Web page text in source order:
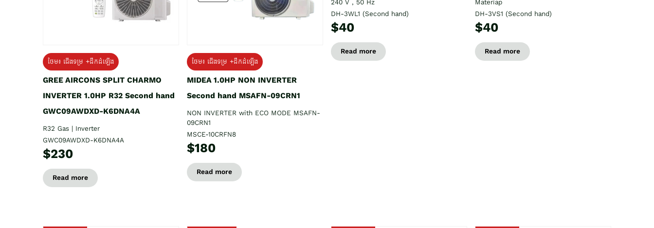
ថែម៖ ជើងទម្រ +ដឹកដំឡើង
GREE AIRCONS SPLIT CHARMO
INVERTER 1.0HP R32 Second hand
GWC09AWDXD-K6DNA4A
R32 Gas | Inverter
GWC09AWDXD-K6DNA4A
$230
Read more
ថែម៖ ជើងទម្រ +ដឹកដំឡើង
MIDEA 1.0HP NON INVERTER
Second hand MSAFN-09CRN1
NON INVERTER with ECO MODE MSAFN-
09CRN1
MSCE-10CRFN8
$180
Read more
240 V , 50 Hz
DH-3WL1 (Second hand)
$40
Read more
Materiap
DH-3VS1 (Second hand)
$40
Read more